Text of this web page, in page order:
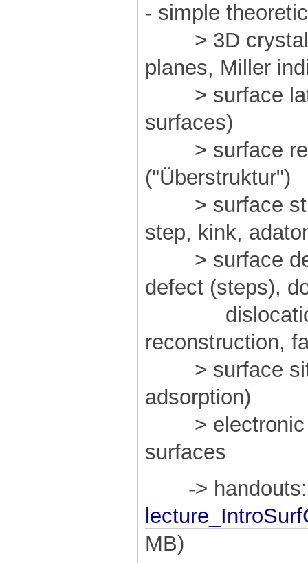
- simple
> 3D crystal
planes, Miller
> surface
surfaces)
> surface
("Überstruktur")
> surface
step, kink,
> surface
defect (steps),
reconstruction,
> surface
adsorption)
> electronic
surfaces
-> handouts:
MB)